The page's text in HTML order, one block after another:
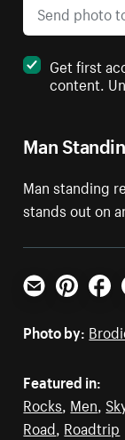
Man
Man standing
stands out on
Get first
content.
Email Pinterest
Photo by:
Featured in:
Rocks, Men,
Road, Roadtrip